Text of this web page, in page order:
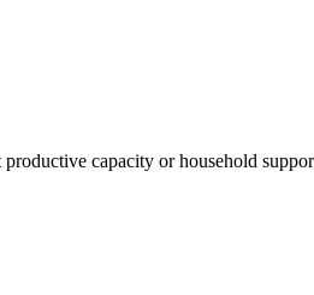
capacity or household